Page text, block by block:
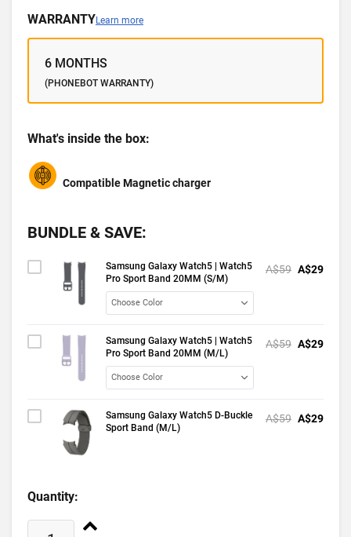
WARRANTYLearn more
6 MONTHS
(PHONEBOT WARRANTY)
What's inside the box:
Compatible Magnetic charger
BUNDLE & SAVE:
Samsung Galaxy Watch5 | Watch5
Pro Sport Band 20MM (S/M)
A$59 A$29
Samsung Galaxy Watch5 | Watch5
Pro Sport Band 20MM (M/L)
A$59 A$29
Samsung Galaxy Watch5 D-Buckle
Sport Band (M/L)
A$59 A$29
Quantity: